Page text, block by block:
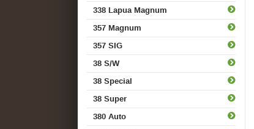
338 Lapua Magnum
357 Magnum
357 SIG
38 S/W
38 Special
38 Super
380 Auto